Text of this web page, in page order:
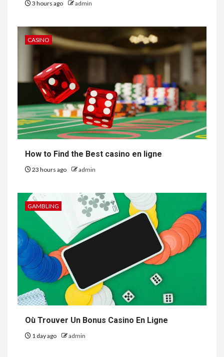
3 hours ago admin
CASINO
How to Find the Best casino en ligne
23 hours ago admin
GAMBLING
Où Trouver Un Bonus Casino En Ligne
1 day ago admin